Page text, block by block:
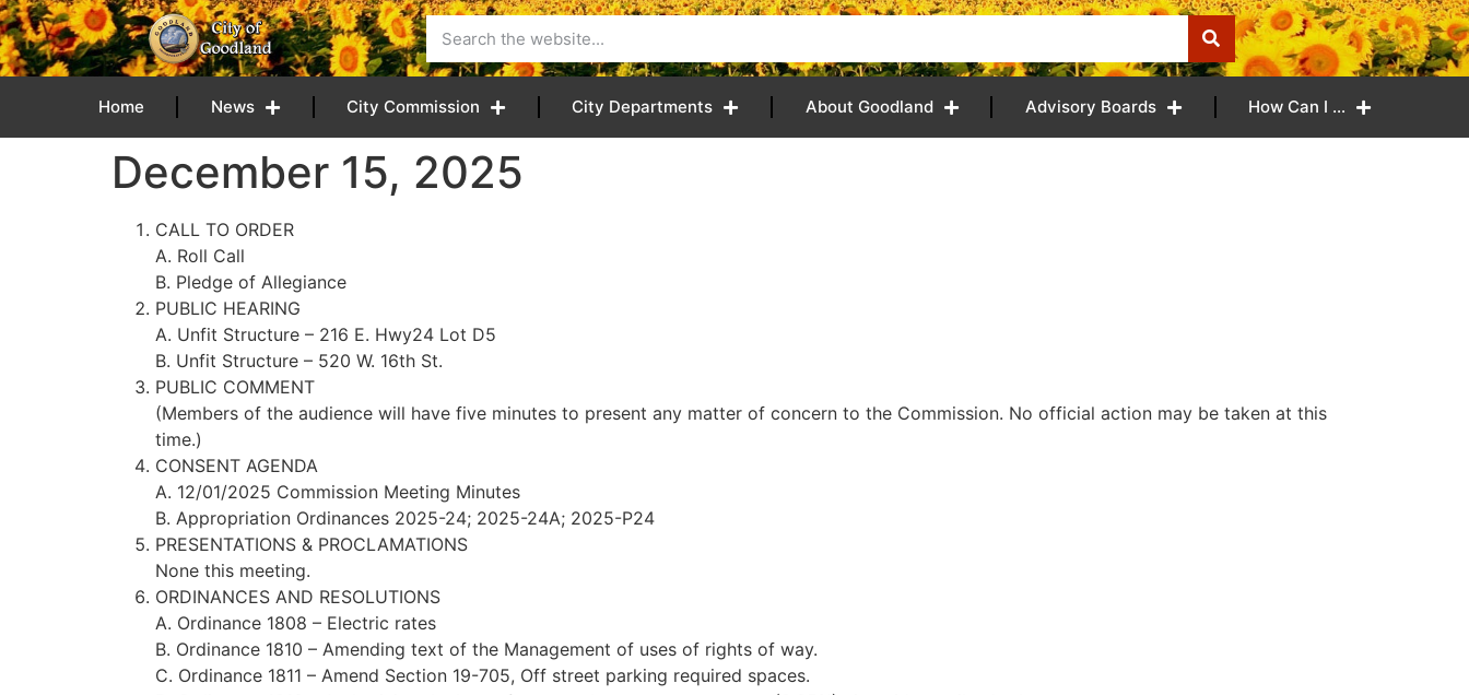
content
Home News City Commission City Departments About Goodland Advisory Boards How Can I …
December 15, 2025
CALL TO ORDER
A. Roll Call
B. Pledge of Allegiance
PUBLIC HEARING
A. Unfit Structure – 216 E. Hwy24 Lot D5
B. Unfit Structure – 520 W. 16th St.
PUBLIC COMMENT
(Members of the audience will have five minutes to present any matter of concern to the Commission. No official action may be taken at this
time.)
CONSENT AGENDA
A. 12/01/2025 Commission Meeting Minutes
B. Appropriation Ordinances 2025-24; 2025-24A; 2025-P24
PRESENTATIONS & PROCLAMATIONS
None this meeting.
ORDINANCES AND RESOLUTIONS
A. Ordinance 1808 – Electric rates
B. Ordinance 1810 – Amending text of the Management of uses of rights of way.
C. Ordinance 1811 – Amend Section 19-705, Off street parking required spaces.